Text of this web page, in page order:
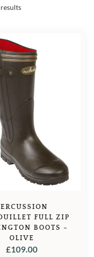
Sorted
FULL ZIP
BOOTS –
OLIVE
£109.00